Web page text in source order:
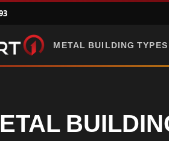
METAL BUILDING TYPES